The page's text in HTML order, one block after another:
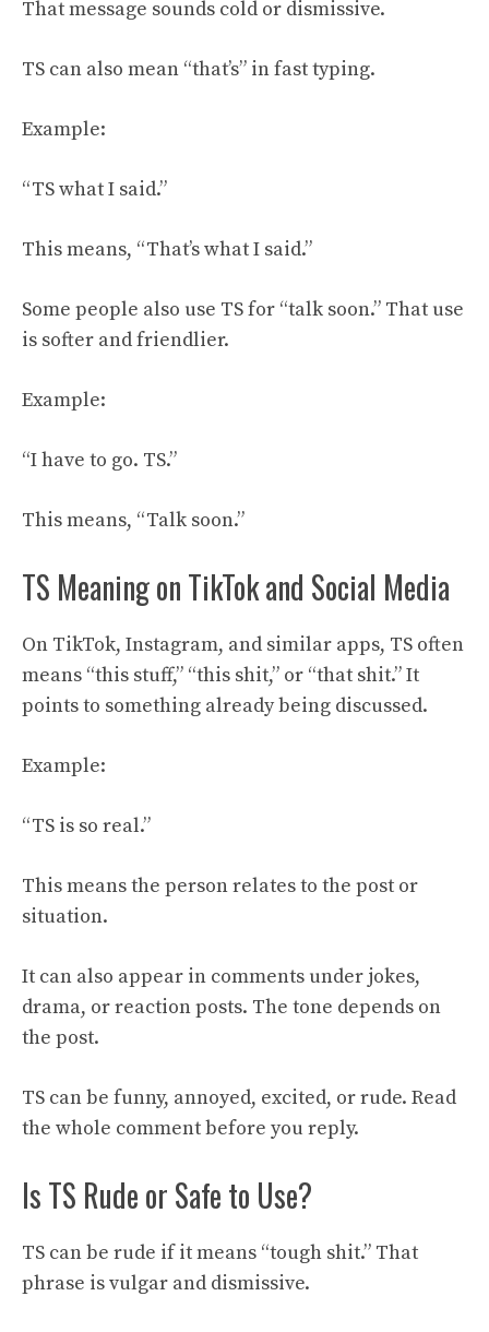
That message sounds cold or dismissive.
TS can also mean “that’s” in fast typing.
Example:
“TS what I said.”
This means, “That’s what I said.”
Some people also use TS for “talk soon.” That use
is softer and friendlier.
Example:
“I have to go. TS.”
This means, “Talk soon.”
TS Meaning on TikTok and Social Media
On TikTok, Instagram, and similar apps, TS often
means “this stuff,” “this shit,” or “that shit.” It
points to something already being discussed.
Example:
“TS is so real.”
This means the person relates to the post or
situation.
It can also appear in comments under jokes,
drama, or reaction posts. The tone depends on
the post.
TS can be funny, annoyed, excited, or rude. Read
the whole comment before you reply.
Is TS Rude or Safe to Use?
TS can be rude if it means “tough shit.” That
phrase is vulgar and dismissive.